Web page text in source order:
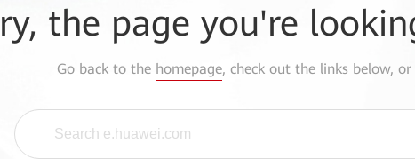
the page you're
Go back to the homepage, check out the links below,